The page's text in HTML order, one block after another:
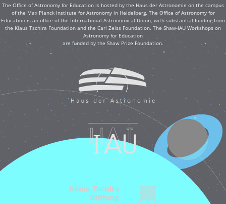
The Office of Astronomy for Education is hosted by the Haus der Astronomie on the campus
of the Max Planck Institute for Astronomy in Heidelberg. The Office of Astronomy for
Education is an office of the International Astronomical Union, with substantial funding from
the Klaus Tschira Foundation and the Carl Zeiss Foundation. The Shaw-IAU Workshops on
Astronomy for Education
are funded by the Shaw Prize Foundation.